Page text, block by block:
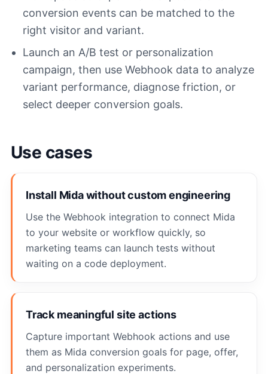
conversion events can be matched to the
right visitor and variant.
Launch an A/B test or personalization
campaign, then use Webhook data to analyze
variant performance, diagnose friction, or
select deeper conversion goals.
Use cases
Install Mida without custom engineering
Use the Webhook integration to connect Mida
to your website or workflow quickly, so
marketing teams can launch tests without
waiting on a code deployment.
Track meaningful site actions
Capture important Webhook actions and use
them as Mida conversion goals for page, offer,
and personalization experiments.